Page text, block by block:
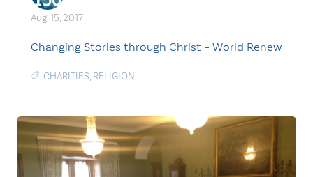
Aug. 15, 2017
Changing Stories through Christ – World Renew
CHARITIES, RELIGION